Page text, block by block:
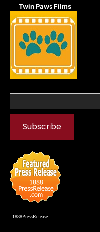
Twin Paws Films
1888PressRelease